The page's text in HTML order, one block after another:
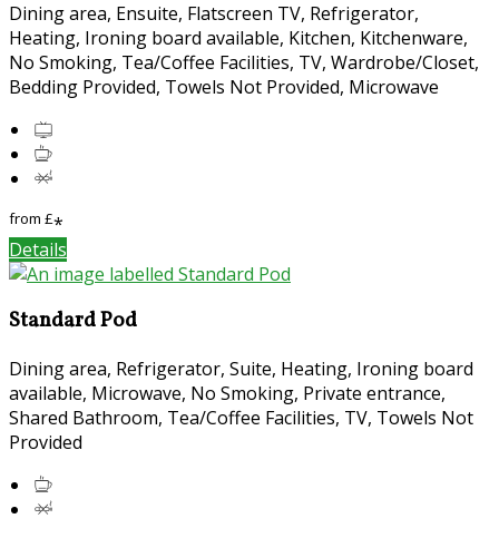
Dining area, Ensuite, Flatscreen TV, Refrigerator,
Heating, Ironing board available, Kitchen, Kitchenware,
No Smoking, Tea/Coffee Facilities, TV, Wardrobe/Closet,
Bedding Provided, Towels Not Provided, Microwave
from £*
Details
Standard Pod
Dining area, Refrigerator, Suite, Heating, Ironing board
available, Microwave, No Smoking, Private entrance,
Shared Bathroom, Tea/Coffee Facilities, TV, Towels Not
Provided